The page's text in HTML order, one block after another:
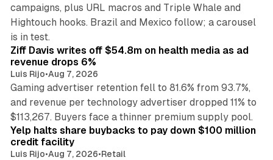
campaigns, plus URL macros and Triple Whale and
Hightouch hooks. Brazil and Mexico follow; a carousel
is in test.
Ziff Davis writes off $54.8m on health media as ad
revenue drops 6%
Luis Rijo•Aug 7, 2026
Gaming advertiser retention fell to 81.6% from 93.7%,
and revenue per technology advertiser dropped 11% to
$113,267. Buyers face a thinner premium supply pool.
Yelp halts share buybacks to pay down $100 million
credit facility
Luis Rijo•Aug 7, 2026•Retail